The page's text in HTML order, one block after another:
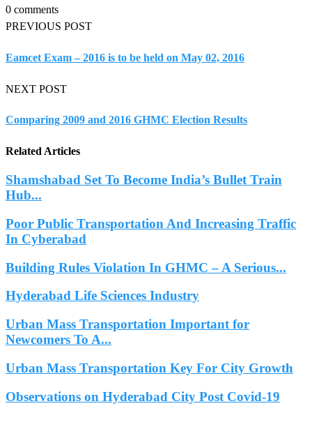
0 comments
PREVIOUS POST
Eamcet Exam – 2016 is to be held on May 02, 2016
NEXT POST
Comparing 2009 and 2016 GHMC Election Results
Related Articles
Shamshabad Set To Become India’s Bullet Train
Hub...
Poor Public Transportation And Increasing Traffic
In Cyberabad
Building Rules Violation In GHMC – A Serious...
Hyderabad Life Sciences Industry
Urban Mass Transportation Important for
Newcomers To A...
Urban Mass Transportation Key For City Growth
Observations on Hyderabad City Post Covid-19